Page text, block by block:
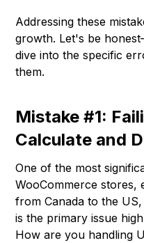
Addressing these
growth. Let's be
dive into the specific
them.
Mistake #1:
Calculate and
One of the most
WooCommerce stores,
from Canada to the
is the primary issue
How are you handling